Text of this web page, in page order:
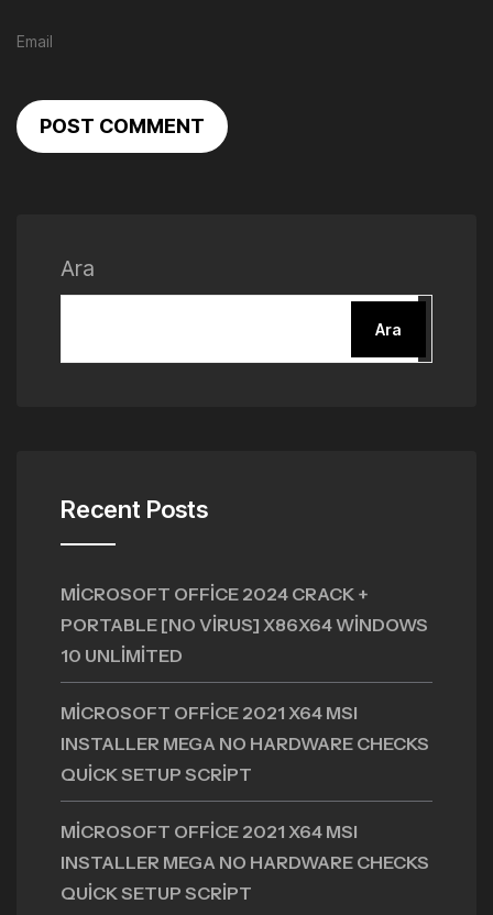
POST COMMENT
Ara
Ara
Recent Posts
MICROSOFT OFFICE 2024 CRACK +
PORTABLE [NO VIRUS] X86X64 WINDOWS
10 UNLIMITED
MICROSOFT OFFICE 2021 X64 MSI
INSTALLER MEGA NO HARDWARE CHECKS
QUICK SETUP SCRIPT
MICROSOFT OFFICE 2021 X64 MSI
INSTALLER MEGA NO HARDWARE CHECKS
QUICK SETUP SCRIPT